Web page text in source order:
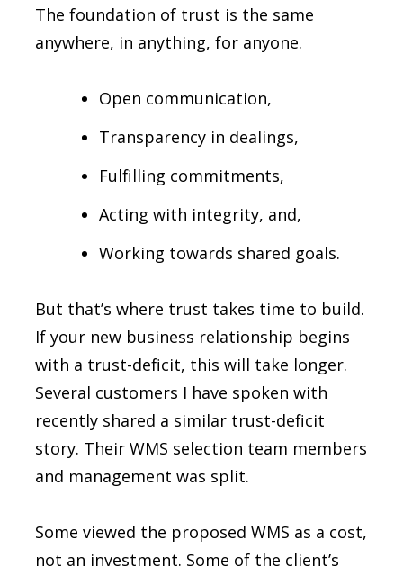
The foundation of trust is the same
anywhere, in anything, for anyone.
Open communication,
Transparency in dealings,
Fulfilling commitments,
Acting with integrity, and,
Working towards shared goals.
But that’s where trust takes time to build.
If your new business relationship begins
with a trust-deficit, this will take longer.
Several customers I have spoken with
recently shared a similar trust-deficit
story. Their WMS selection team members
and management was split.
Some viewed the proposed WMS as a cost,
not an investment. Some of the client’s